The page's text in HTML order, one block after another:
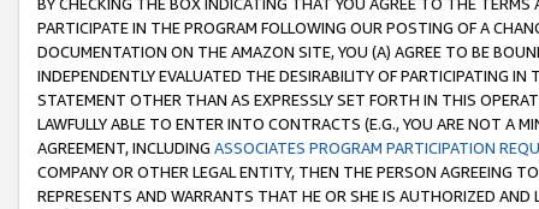
BY CHECKING THE BOX INDICATING THAT YOU AGREE TO THE
PARTICIPATE IN THE PROGRAM FOLLOWING OUR POSTING OF A
DOCUMENTATION ON THE AMAZON SITE, YOU (A) AGREE TO BE
INDEPENDENTLY EVALUATED THE DESIRABILITY OF PARTICIPATING
STATEMENT OTHER THAN AS EXPRESSLY SET FORTH IN THIS
LAWFULLY ABLE TO ENTER INTO CONTRACTS (E.G., YOU ARE NOT A
AGREEMENT, INCLUDING ASSOCIATES PROGRAM PARTICIPATION
COMPANY OR OTHER LEGAL ENTITY, THEN THE PERSON AGREEING
REPRESENTS AND WARRANTS THAT HE OR SHE IS AUTHORIZED